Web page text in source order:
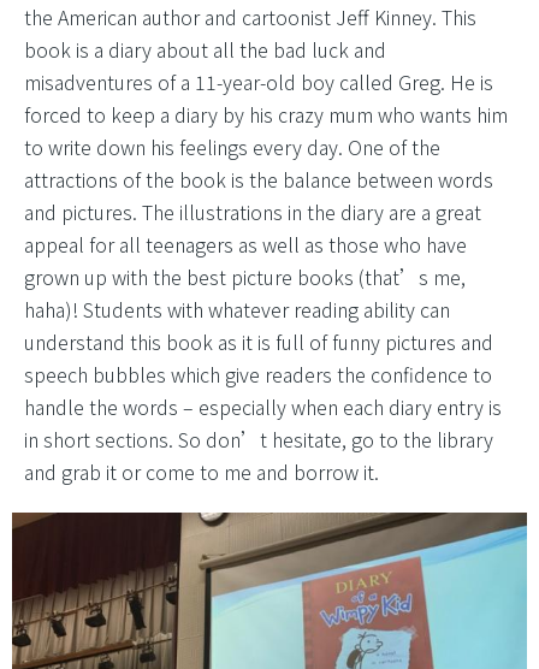
the American author and cartoonist Jeff Kinney. This
book is a diary about all the bad luck and
misadventures of a 11-year-old boy called Greg. He is
forced to keep a diary by his crazy mum who wants him
to write down his feelings every day. One of the
attractions of the book is the balance between words
and pictures. The illustrations in the diary are a great
appeal for all teenagers as well as those who have
grown up with the best picture books (that’s me,
haha)! Students with whatever reading ability can
understand this book as it is full of funny pictures and
speech bubbles which give readers the confidence to
handle the words – especially when each diary entry is
in short sections. So don’t hesitate, go to the library
and grab it or come to me and borrow it.